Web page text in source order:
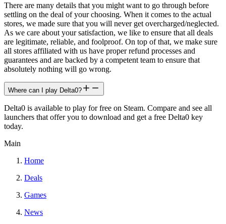
There are many details that you might want to go through before
settling on the deal of your choosing. When it comes to the actual
stores, we made sure that you will never get overcharged/neglected.
As we care about your satisfaction, we like to ensure that all deals
are legitimate, reliable, and foolproof. On top of that, we make sure
all stores affiliated with us have proper refund processes and
guarantees and are backed by a competent team to ensure that
absolutely nothing will go wrong.
Where can I play Delta0?
Delta0 is available to play for free on Steam. Compare and see all
launchers that offer you to download and get a free Delta0 key
today.
Main
Home
Deals
Games
News